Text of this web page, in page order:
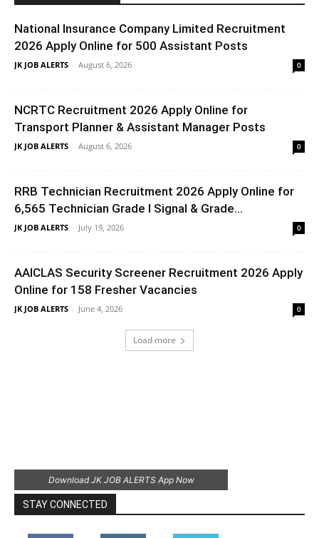
National Insurance Company Limited Recruitment
2026 Apply Online for 500 Assistant Posts
JK JOB ALERTS - August 6, 2026 0
NCRTC Recruitment 2026 Apply Online for
Transport Planner & Assistant Manager Posts
JK JOB ALERTS - August 6, 2026 0
RRB Technician Recruitment 2026 Apply Online for
6,565 Technician Grade I Signal & Grade...
JK JOB ALERTS - July 19, 2026 0
AAICLAS Security Screener Recruitment 2026 Apply
Online for 158 Fresher Vacancies
JK JOB ALERTS - June 4, 2026 0
Load more
Download JK JOB ALERTS App Now
STAY CONNECTED